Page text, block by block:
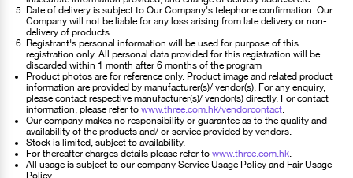
Date of delivery is subject to Our Company's telephone confirmation. Our
Company will not be liable for any loss arising from late delivery or non-
delivery of products.
Registrant's personal information will be used for purpose of this
registration only. All personal data provided for this registration will be
discarded within 1 month after 6 months of the program
Product photos are for reference only. Product image and related product
information are provided by manufacturer(s)/ vendor(s). For any enquiry,
please contact respective manufacturer(s)/ vendor(s) directly. For contact
information, please refer to www.three.com.hk/vendorcontact.
Our company makes no responsibility or guarantee as to the quality and
availability of the products and/ or service provided by vendors.
Stock is limited, subject to availability.
For thereafter charges details please refer to www.three.com.hk.
All usage is subject to our company Service Usage Policy and Fair Usage
Policy.